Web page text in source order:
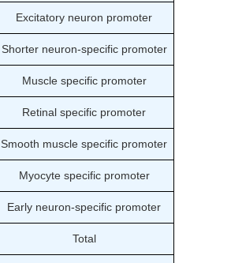
Excitatory neuron promoter
Shorter neuron-specific promoter
Muscle specific promoter
Retinal specific promoter
Smooth muscle specific promoter
Myocyte specific promoter
Early neuron-specific promoter
Total